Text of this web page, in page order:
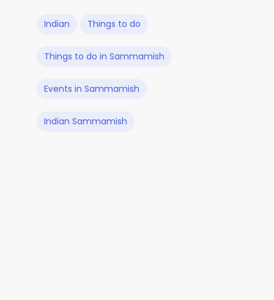
Indian Things to do
Things to do in Sammamish
Events in Sammamish
Indian Sammamish